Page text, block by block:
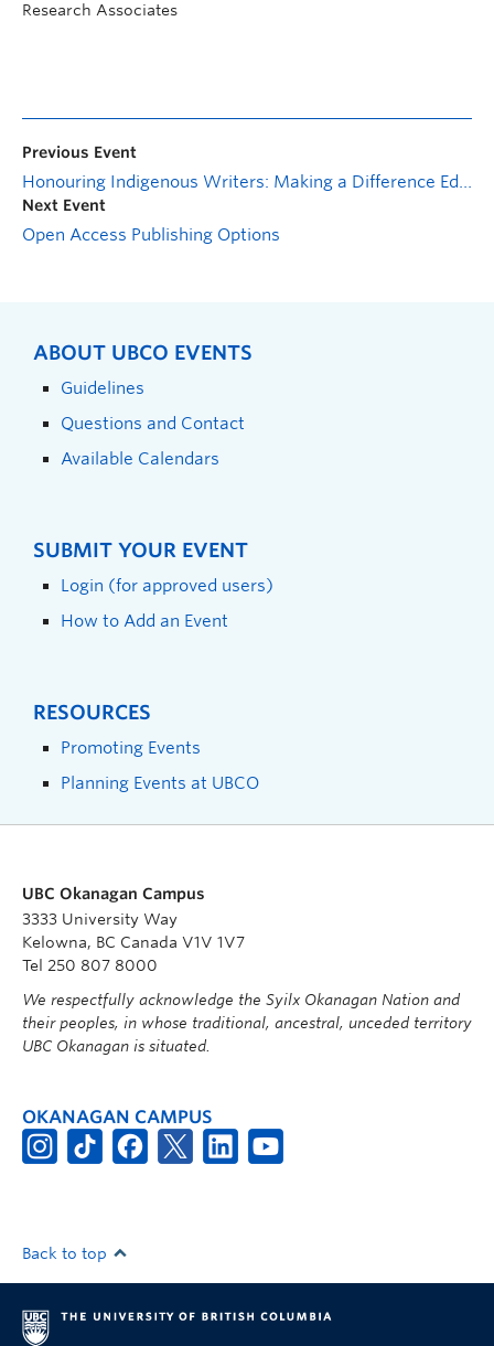
Research Associates
Previous Event
Honouring Indigenous Writers: Making a Difference Editing Wikipedia
Next Event
Open Access Publishing Options
ABOUT UBCO EVENTS
Guidelines
Questions and Contact
Available Calendars
SUBMIT YOUR EVENT
Login (for approved users)
How to Add an Event
RESOURCES
Promoting Events
Planning Events at UBCO
UBC Okanagan Campus
3333 University Way
Kelowna, BC Canada V1V 1V7
Tel 250 807 8000
We respectfully acknowledge the Syilx Okanagan Nation and
their peoples, in whose traditional, ancestral, unceded territory
UBC Okanagan is situated.
OKANAGAN CAMPUS
Back to top